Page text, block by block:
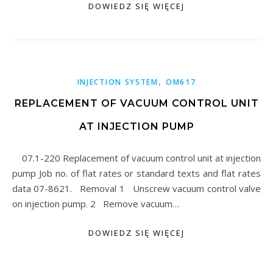
DOWIEDZ SIĘ WIĘCEJ
INJECTION SYSTEM, OM617
REPLACEMENT OF VACUUM CONTROL UNIT
AT INJECTION PUMP
07.1-220 Replacement of vacuum control unit at injection
pump Job no. of flat rates or standard texts and flat rates
data 07-8621. Removal 1 Unscrew vacuum control valve
on injection pump. 2 Remove vacuum…
DOWIEDZ SIĘ WIĘCEJ